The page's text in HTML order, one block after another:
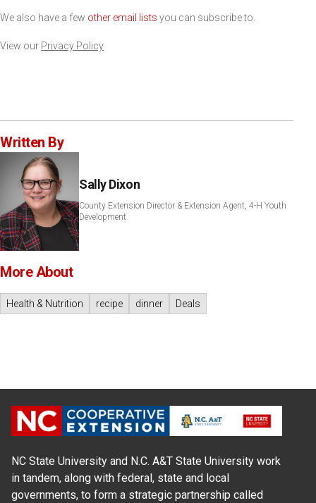
We also have a few other email lists you can subscribe to.
View our Privacy Policy
Written By
Sally Dixon
County Extension Director & Extension Agent, 4-H Youth
Development
More About
Health & Nutrition recipe dinner Deals
NC State University and N.C. A&T State University work
in tandem, along with federal, state and local
governments, to form a strategic partnership called